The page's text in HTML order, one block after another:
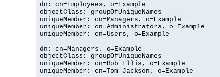
dn: cn=Employees, o=Example
objectClass: groupOfUniqueNames
uniqueMember: cn=Managers, o=Example
uniqueMember: cn=Administrators, o=Example
uniqueMember: cn=Users, o=Example
dn: cn=Managers, o=Example
objectClass: groupOfUniqueNames
uniqueMember: cn=Bob Ellis, o=Example
uniqueMember: cn=Tom Jackson, o=Example